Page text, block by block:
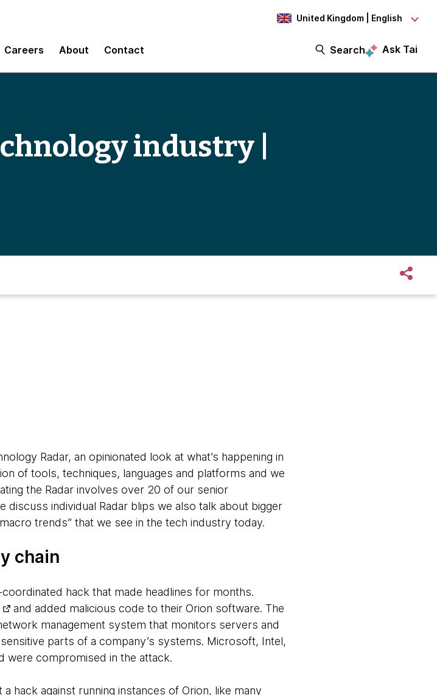
United Kingdom | English
Careers About Contact Search Ask Tai
industry |
Radar, an opinionated look at what’s happening in
of tools, techniques, languages and platforms and we
the Radar involves over 20 of our senior
individual Radar blips we also talk about bigger
trends” that we see in the tech industry today.
chain
hack that made headlines for months.
and added malicious code to their Orion software. The
management system that monitors servers and
parts of a company’s systems. Microsoft, Intel,
were compromised in the attack.
hack against running instances of Orion, like many